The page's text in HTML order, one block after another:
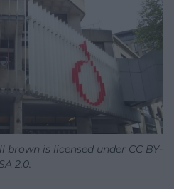
brown is licensed under CC BY-
2.0.